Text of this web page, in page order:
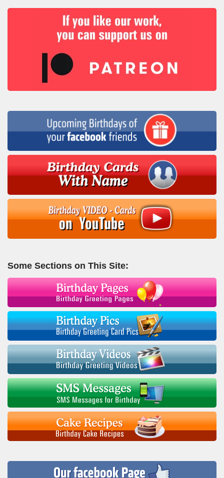
Some Sections on This Site: